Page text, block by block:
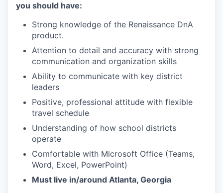
you should have:
Strong knowledge of the Renaissance DnA
product.
Attention to detail and accuracy with strong
communication and organization skills
Ability to communicate with key district
leaders
Positive, professional attitude with flexible
travel schedule
Understanding of how school districts
operate
Comfortable with Microsoft Office (Teams,
Word, Excel, PowerPoint)
Must live in/around Atlanta, Georgia